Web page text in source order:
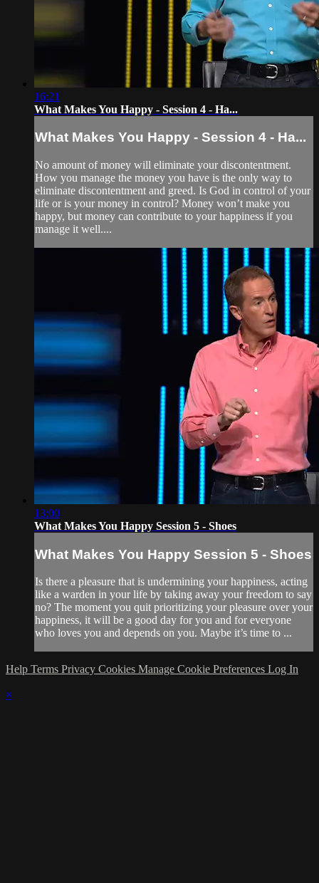
16:21
What Makes You Happy - Session 4 - Ha...
What Makes You Happy - Session 4 - Ha...
No amount of money will eliminate your discontentment.
How you manage the money you have is the only way to
eliminate discontentment and greed. Is God in control of your
life or is your money in control? Money won’t make you
happy, but money can contribute to your happiness if you
manage it well....
13:00
What Makes You Happy Session 5 - Shoes
What Makes You Happy Session 5 - Shoes
Is there a pleasure that is undermining your happiness, acting
like a warden in your life by taking away your freedom to say
no? The moment you quit prioritizing your pleasure over your
happiness, it will be a good day for you and for everyone
who loves you and depends on you. Maybe it’s time to ...
Help Terms Privacy Cookies Manage Cookie Preferences Log In
×